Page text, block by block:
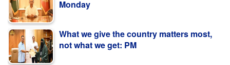
What we give the country matters most,
Two minor cousins drown in Narsingdi